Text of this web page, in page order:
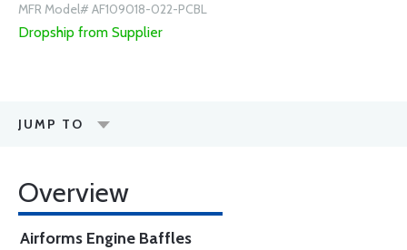
MFR Model# AF109018-022-PCBL
Dropship from Supplier
JUMP TO
Overview
Airforms Engine Baffles